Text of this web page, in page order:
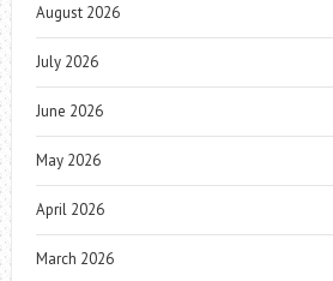
August 2026
July 2026
June 2026
May 2026
April 2026
March 2026